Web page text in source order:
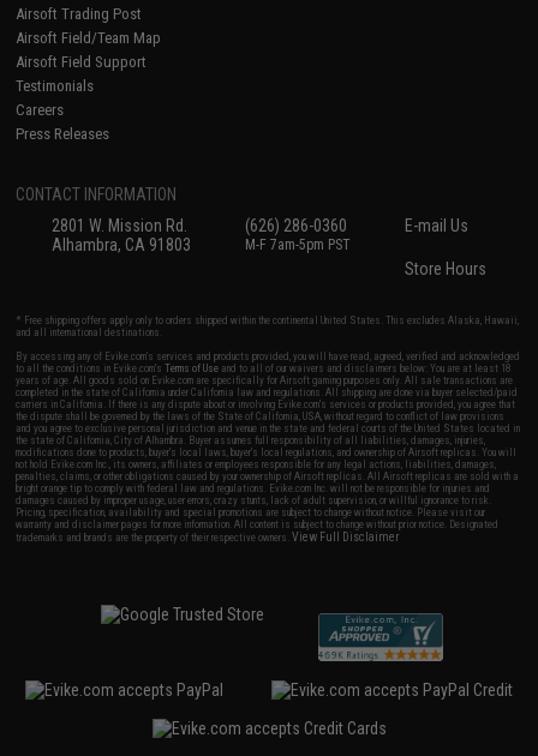
Airsoft Trading Post
Airsoft Field/Team Map
Airsoft Field Support
Testimonials
Careers
Press Releases
CONTACT INFORMATION
2801 W. Mission Rd.
Alhambra, CA 91803
(626) 286-0360
M-F 7am-5pm PST
E-mail Us
Store Hours
* Free shipping offers apply only to orders shipped within the continental United States. This excludes Alaska, Hawaii,
and all international destinations.
By accessing any of Evike.com's services and products provided, you will have read, agreed, verified and acknowledged
to all the conditions in Evike.com'sTerms of Use and to all of our waivers and disclaimers below: You are at least 18
years of age. All goods sold on Evike.com are specifically for Airsoft gaming purposes only. All sale transactions are
completed in the state of California under California law and regulations. All shipping are done via buyer selected/paid
carriers in California. If there is any dispute about or involving Evike.com's services or products provided, you agree that
the dispute shall be governed by the laws of the State of California, USA, without regard to conflict of law provisions
and you agree to exclusive personal jurisdiction and venue in the state and federal courts of the United States located in
the state of California, City of Alhambra. Buyer assumes full responsibility of all liabilities, damages, injuries,
modifications done to products, buyer's local laws, buyer's local regulations, and ownership of Airsoft replicas. You will
not hold Evike.com Inc., its owners, affiliates or employees responsible for any legal actions, liabilities, damages,
penalties, claims, or other obligations caused by your ownership of Airsoft replicas. All Airsoft replicas are sold with a
bright orange tip to comply with federal law and regulations. Evike.com Inc. will not be responsible for injuries and
damages caused by improper usage, user errors, crazy stunts, lack of adult supervision, or willful ignorance to risk.
Pricing, specification, availability and special promotions are subject to change without notice. Please visit our
warranty and disclaimer pages for more information. All content is subject to change without prior notice. Designated
trademarks and brands are the property of their respective owners.View Full Disclaimer